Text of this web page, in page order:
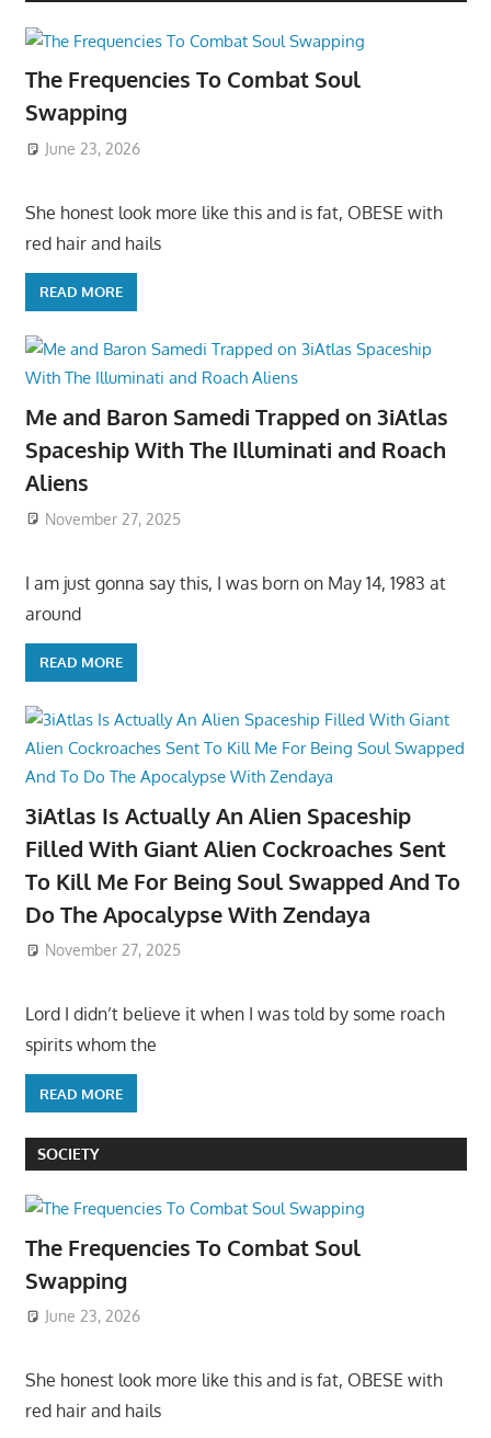
The Frequencies To Combat Soul
Swapping
June 23, 2026
She honest look more like this and is fat, OBESE with
red hair and hails
READ MORE
Me and Baron Samedi Trapped on 3iAtlas
Spaceship With The Illuminati and Roach
Aliens
November 27, 2025
I am just gonna say this, I was born on May 14, 1983 at
around
READ MORE
3iAtlas Is Actually An Alien Spaceship
Filled With Giant Alien Cockroaches Sent
To Kill Me For Being Soul Swapped And To
Do The Apocalypse With Zendaya
November 27, 2025
Lord I didn’t believe it when I was told by some roach
spirits whom the
READ MORE
SOCIETY
The Frequencies To Combat Soul
Swapping
June 23, 2026
She honest look more like this and is fat, OBESE with
red hair and hails